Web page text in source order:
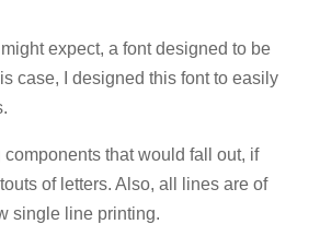
expect, a font designed to be
case, I designed this font to easily
that would fall out, if
of letters. Also, all lines are of
single line printing.